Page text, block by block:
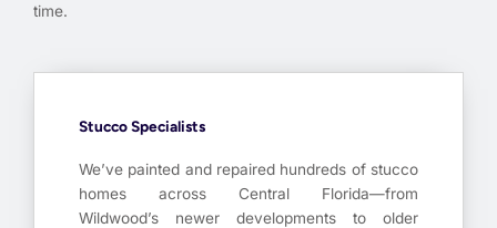
time.
Stucco Specialists
We’ve painted and repaired hundreds of stucco
homes across Central Florida—from
Wildwood’s newer developments to older